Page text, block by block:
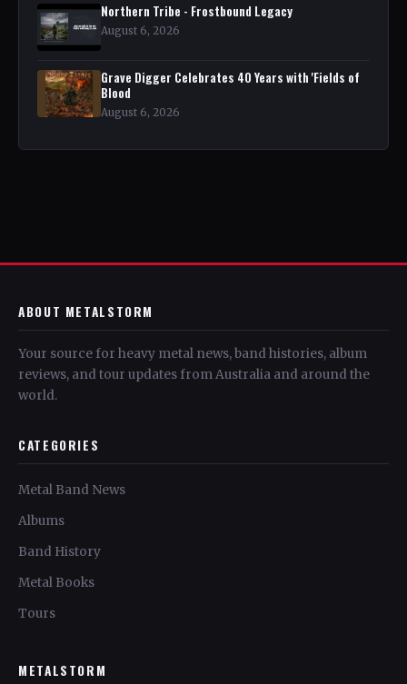
Northern Tribe - Frostbound Legacy
August 6, 2026
Grave Digger Celebrates 40 Years with 'Fields of
Blood
August 6, 2026
ABOUT METALSTORM
Your source for heavy metal news, band histories, album
reviews, and tour updates from Australia and around the
world.
CATEGORIES
Metal Band News
Albums
Band History
Metal Books
Tours
METALSTORM